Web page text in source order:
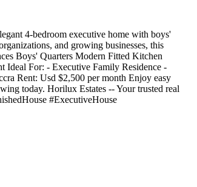
4-bedroom executive home with boys'
and growing businesses, this
Boys' Quarters Modern Fitted Kitchen
Ideal For: - Executive Family Residence -
Rent: Usd $2,500 per month Enjoy easy
today. Horilux Estates -- Your trusted real
#ExecutiveHouse